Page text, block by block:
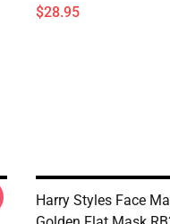
$28.95
Harry Styles Face